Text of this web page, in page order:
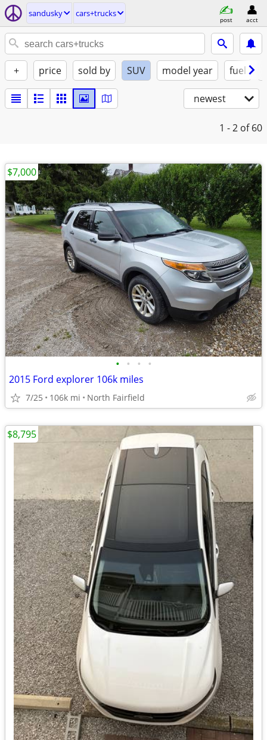
sandusky cars+trucks
post acct
+ price sold by SUV model year fuel
newest
1 - 2 of 60
• • • •
2015 Ford explorer 106k miles
7/25 106k mi North Fairfield
$7,000
$8,795